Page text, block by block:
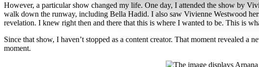
However, a particular show changed my life. One day, I attended the show by
walk down the runway, including Bella Hadid. I also saw Vivienne Westwood
revelation. I knew right then and there that this is where I wanted to be. This is
Since that show, I haven’t stopped as a content creator. That moment revealed
moment.